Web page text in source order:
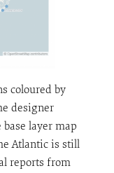
coloured by
designer
layer map
Atlantic is still
reports from